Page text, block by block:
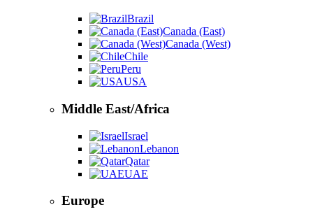
Brazil
Canada (East)
Canada (West)
Chile
Peru
USA
Middle East/Africa
Israel
Lebanon
Qatar
UAE
Europe